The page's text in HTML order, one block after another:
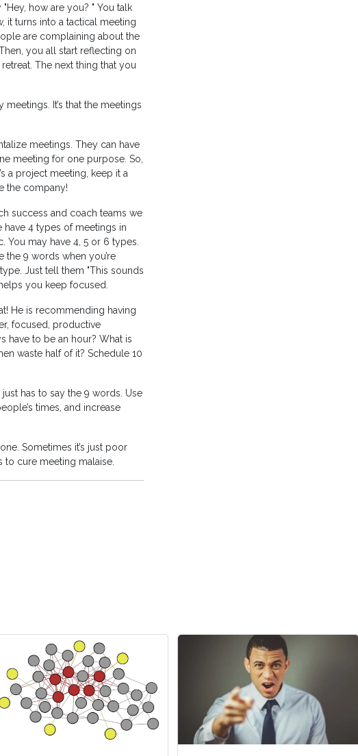
how are you? " You talk
it turns into a tactical meeting
are complaining about the
you all start reflecting on
The next thing that you
It’s that the meetings
meetings. They can have
meeting for one purpose. So,
a project meeting, keep it a
the company!
success and coach teams we
have 4 types of meetings in
You may have 4, 5 or 6 types.
the 9 words when you’re
Just tell them "This sounds
you keep focused.
He is recommending having
focused, productive
have to be an hour? What is
waste half of it? Schedule 10
has to say the 9 words. Use
times, and increase
Sometimes it’s just poor
to cure meeting malaise.